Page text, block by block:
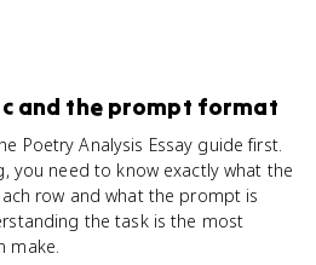
and the prompt format
Poetry Analysis Essay guide first.
you need to know exactly what the
row and what the prompt is
the task is the most
make.